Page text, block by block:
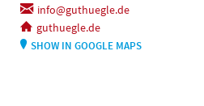
info@guthuegle.de
guthuegle.de
SHOW IN GOOGLE MAPS